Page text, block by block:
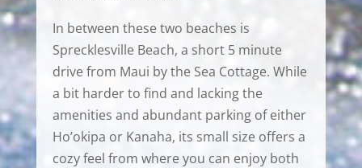
In between these two beaches is
Sprecklesville Beach, a short 5 minute
drive from Maui by the Sea Cottage. While
a bit harder to find and lacking the
amenities and abundant parking of either
Ho’okipa or Kanaha, its small size offers a
cozy feel from where you can enjoy both